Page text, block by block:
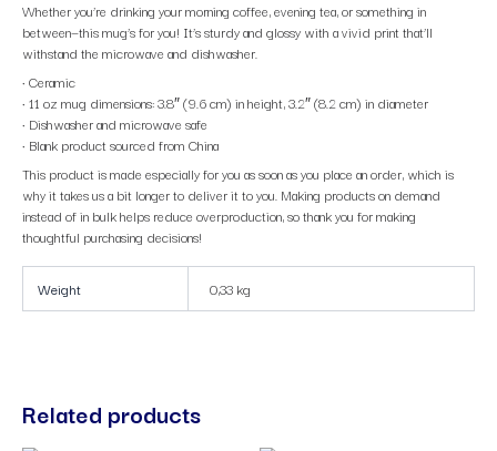
Whether you’re drinking your morning coffee, evening tea, or something in
between—this mug’s for you! It’s sturdy and glossy with a vivid print that’ll
withstand the microwave and dishwasher.
• Ceramic
• 11 oz mug dimensions: 3.8″ (9.6 cm) in height, 3.2″ (8.2 cm) in diameter
• Dishwasher and microwave safe
• Blank product sourced from China
This product is made especially for you as soon as you place an order, which is
why it takes us a bit longer to deliver it to you. Making products on demand
instead of in bulk helps reduce overproduction, so thank you for making
thoughtful purchasing decisions!
Weight 0,33 kg
Related products